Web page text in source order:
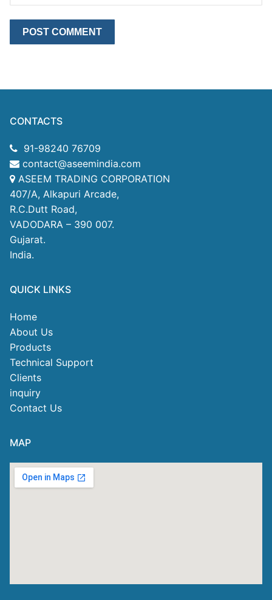
CONTACTS
91-98240 76709
contact@aseemindia.com
ASEEM TRADING CORPORATION
407/A, Alkapuri Arcade,
R.C.Dutt Road,
VADODARA – 390 007.
Gujarat.
India.
QUICK LINKS
Home
About Us
Products
Technical Support
Clients
inquiry
Contact Us
MAP